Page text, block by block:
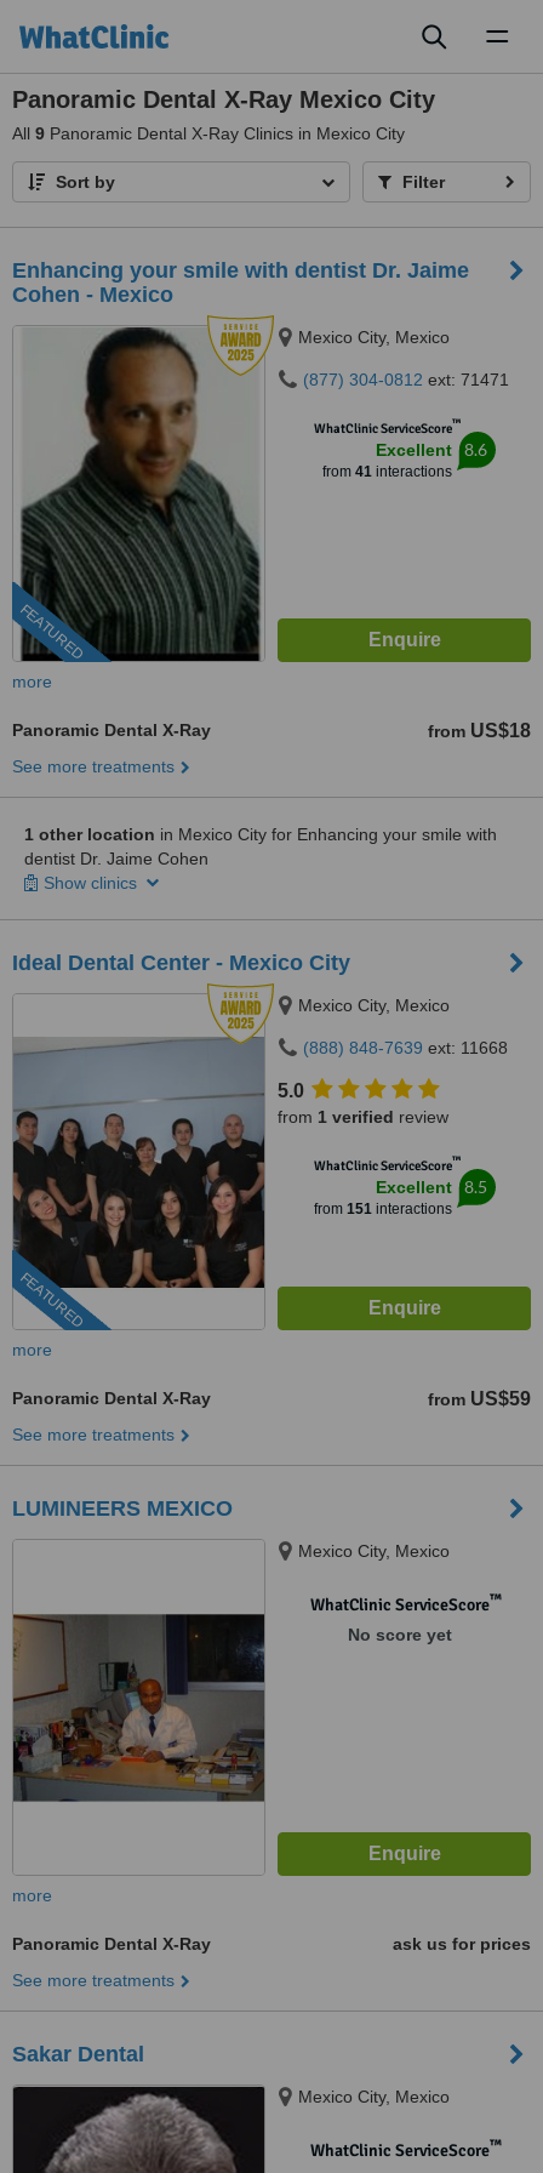
Panoramic Dental X-Ray Mexico City
All 9 Panoramic Dental X-Ray Clinics in Mexico City
Sort by Filter
Enhancing your smile with dentist Dr. Jaime
Cohen - Mexico
FEATURED
Mexico City, Mexico
(877) 304-0812 ext: 71471
WhatClinic ServiceScore™
Excellent
from 41interactions
8.6
more
Panoramic Dental X-Ray from US$18
See more treatments
1 other location in Mexico City for Enhancing your smile with
dentist Dr. Jaime Cohen
Show clinics
Ideal Dental Center - Mexico City
FEATURED
Mexico City, Mexico
(888) 848-7639 ext: 11668
5.0
from 1 verified review
WhatClinic ServiceScore™
Excellent
from 151interactions
8.5
more
Panoramic Dental X-Ray from US$59
See more treatments
LUMINEERS MEXICO
Mexico City, Mexico
WhatClinic ServiceScore™
No score yet
more
Panoramic Dental X-Ray
ask us for prices
See more treatments
Sakar Dental
Mexico City, Mexico
WhatClinic ServiceScore™